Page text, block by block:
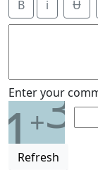
B i Ʉ
Enter your
1+3
Refresh